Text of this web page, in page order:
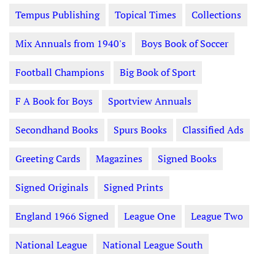
Tempus Publishing Topical Times Collections
Mix Annuals from 1940's Boys Book of Soccer
Football Champions Big Book of Sport
F A Book for Boys Sportview Annuals
Secondhand Books Spurs Books Classified Ads
Greeting Cards Magazines Signed Books
Signed Originals Signed Prints
England 1966 Signed League One League Two
National League National League South